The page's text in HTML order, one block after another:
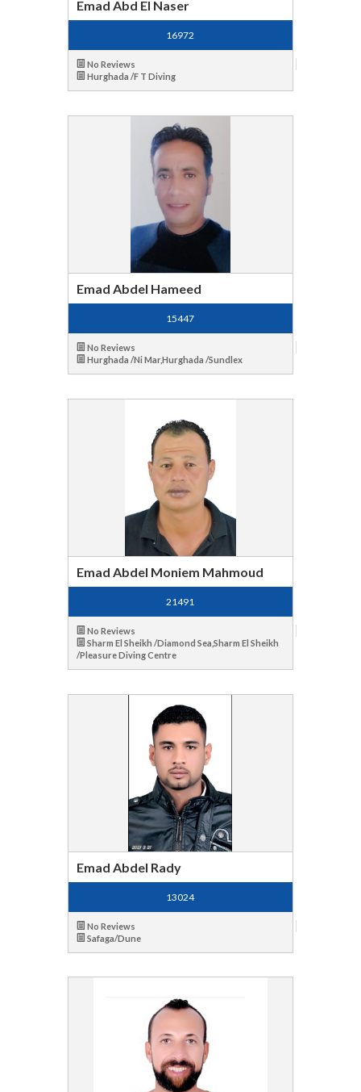
Emad Abd El Naser
16972
No Reviews
Hurghada /F T Diving
Emad Abdel Hameed
15447
No Reviews
Hurghada /Ni Mar,Hurghada /Sundlex
Emad Abdel Moniem Mahmoud
21491
No Reviews
Sharm El Sheikh /Diamond Sea,Sharm El Sheikh
/Pleasure Diving Centre
Emad Abdel Rady
13024
No Reviews
Safaga/Dune